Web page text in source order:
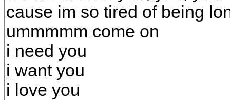
cause im so tired of being
ummmmm come on
i need you
i want you
i love you